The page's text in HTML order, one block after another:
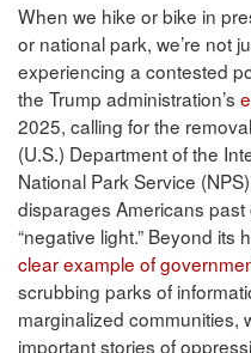
When we hike or bike in
or national park, we’re not
experiencing a contested
the Trump administration’s
2025, calling for the
(U.S.) Department of the
National Park Service
disparages Americans past
“negative light.” Beyond its
clear example of
scrubbing parks of
marginalized communities,
important stories of